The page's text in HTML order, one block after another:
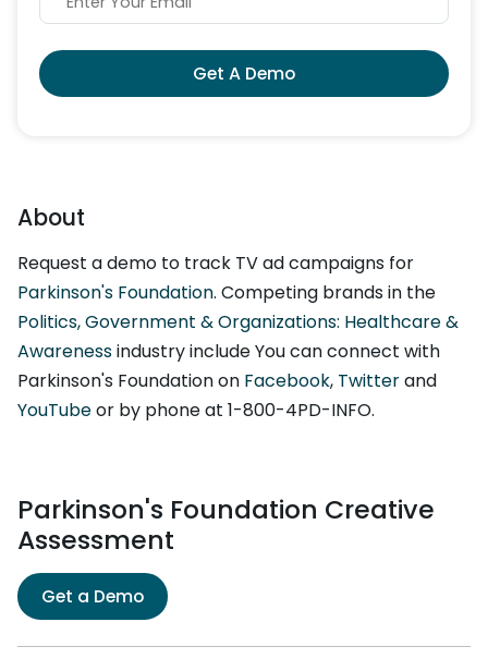
Get A Demo
About
Request a demo to track TV ad campaigns for
Parkinson's Foundation. Competing brands in the
Politics, Government & Organizations: Healthcare &
Awarenessindustry include You can connect with
Parkinson's Foundation on Facebook, Twitterand
YouTubeor by phone at 1-800-4PD-INFO.
Parkinson's Foundation Creative
Assessment
Get a Demo